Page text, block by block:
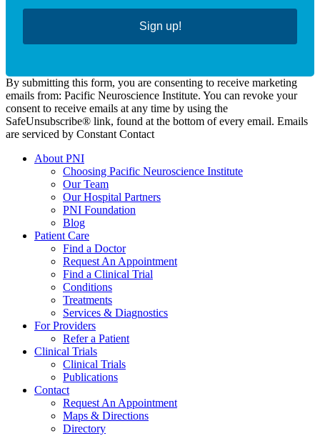
Sign up!
By submitting this form, you are consenting to receive marketing
emails from: Pacific Neuroscience Institute. You can revoke your
consent to receive emails at any time by using the
SafeUnsubscribe® link, found at the bottom of every email. Emails
are serviced by Constant Contact
About PNI
Choosing Pacific Neuroscience Institute
Our Team
Our Hospital Partners
PNI Foundation
Blog
Patient Care
Find a Doctor
Request An Appointment
Find a Clinical Trial
Conditions
Treatments
Services & Diagnostics
For Providers
Refer a Patient
Clinical Trials
Clinical Trials
Publications
Contact
Request An Appointment
Maps & Directions
Directory